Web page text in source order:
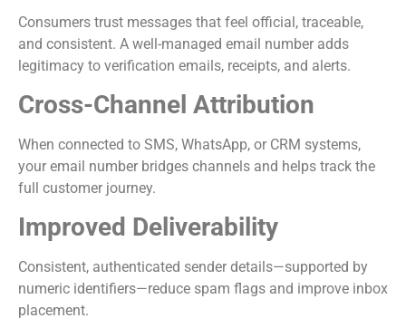
Consumers trust messages that feel official, traceable,
and consistent. A well-managed email number adds
legitimacy to verification emails, receipts, and alerts.
Cross-Channel Attribution
When connected to SMS, WhatsApp, or CRM systems,
your email number bridges channels and helps track the
full customer journey.
Improved Deliverability
Consistent, authenticated sender details—supported by
numeric identifiers—reduce spam flags and improve inbox
placement.